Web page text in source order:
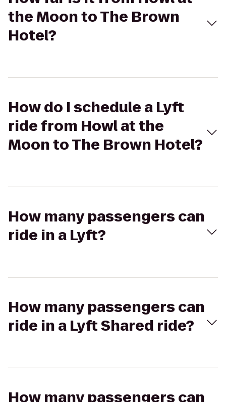
the Moon to The Brown
Hotel?
How do I schedule a Lyft
ride from Howl at the
Moon to The Brown Hotel?
How many passengers can
ride in a Lyft?
How many passengers can
ride in a Lyft Shared ride?
How many passengers can